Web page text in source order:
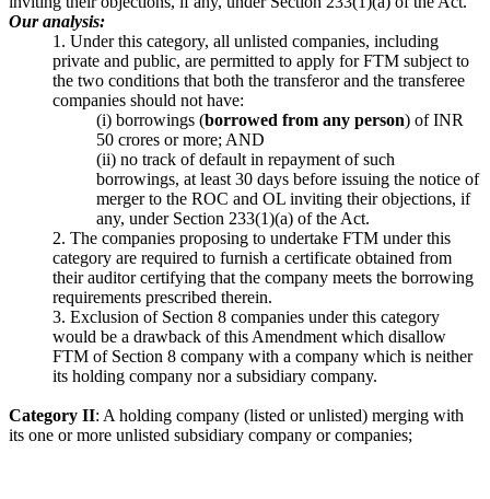
Our analysis:
1. Under this category, all unlisted companies, including
private and public, are permitted to apply for FTM subject to
the two conditions that both the transferor and the transferee
companies should not have:
(i) borrowings (borrowed from any person) of INR
50 crores or more; AND
(ii) no track of default in repayment of such
borrowings, at least 30 days before issuing the notice of
merger to the ROC and OL inviting their objections, if
any, under Section 233(1)(a) of the Act.
2. The companies proposing to undertake FTM under this
category are required to furnish a certificate obtained from
their auditor certifying that the company meets the borrowing
requirements prescribed therein.
3. Exclusion of Section 8 companies under this category
would be a drawback of this Amendment which disallow
FTM of Section 8 company with a company which is neither
its holding company nor a subsidiary company.
Category II: A holding company (listed or unlisted) merging with
its one or more unlisted subsidiary company or companies;